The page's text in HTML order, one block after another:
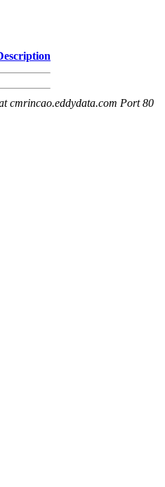
cmrincao.eddydata.com Port 80